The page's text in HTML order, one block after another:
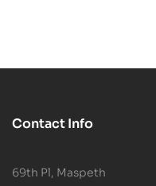
Contact Info
69th Pl, Maspeth